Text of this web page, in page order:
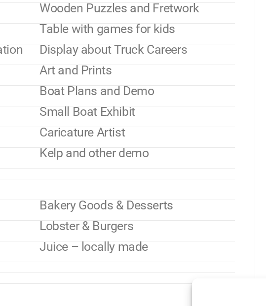
Wooden Puzzles and Fretwork
Table with games for kids
Display about Truck Careers
Art and Prints
Boat Plans and Demo
Small Boat Exhibit
Caricature Artist
Kelp and other demo
Bakery Goods & Desserts
Lobster & Burgers
Juice – locally made